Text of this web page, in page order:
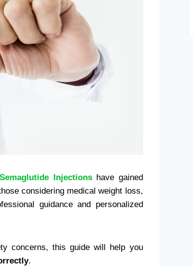
Semaglutide Injectionshave gained
considering medical weight loss,
guidance and personalized
concerns, this guide will help you
.